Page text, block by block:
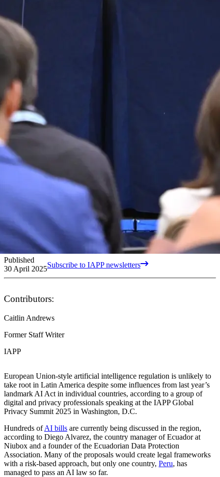
Published
30 April 2025Subscribe to IAPP newsletters
Contributors:
Caitlin Andrews
Former Staff Writer
IAPP
European Union-style artificial intelligence regulation is unlikely to
take root in Latin America despite some influences from last year’s
landmark AI Act in individual countries, according to a group of
digital and privacy professionals speaking at the IAPP Global
Privacy Summit 2025 in Washington, D.C.
Hundreds ofAI bills are currently being discussed in the region,
according to Diego Alvarez, the country manager of Ecuador at
Niubox and a founder of the Ecuadorian Data Protection
Association. Many of the proposals would create legal frameworks
with a risk-based approach, but only one country, Peru, has
managed to pass an AI law so far.